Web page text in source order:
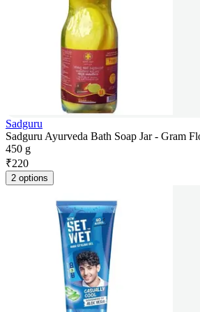
Sadguru
Sadguru Ayurveda Bath Soap Jar - Gram
450 g
₹220
2 options